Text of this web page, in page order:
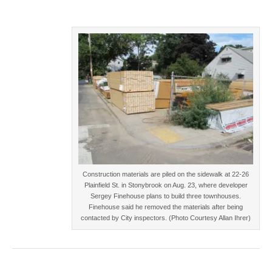
Construction materials are piled on the sidewalk at 22-26
Plainfield St. in Stonybrook on Aug. 23, where developer
Sergey Finehouse plans to build three townhouses.
Finehouse said he removed the materials after being
contacted by City inspectors. (Photo Courtesy Allan Ihrer)